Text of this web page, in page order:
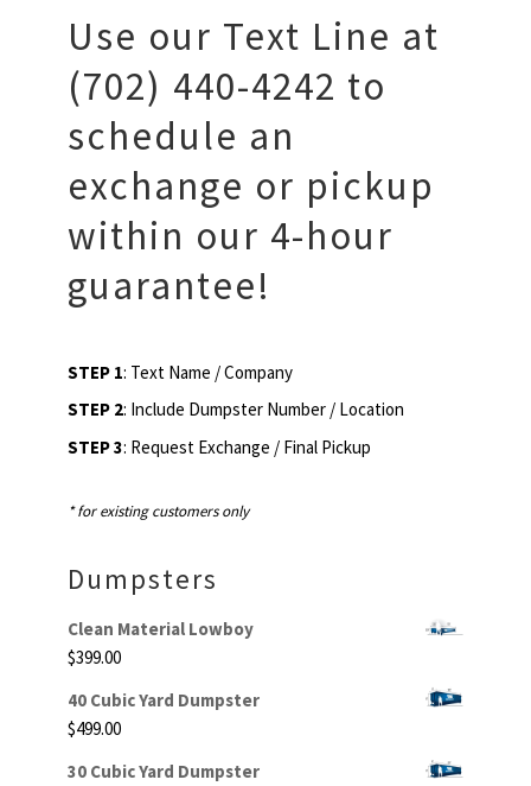
Use our Text Line at
(702) 440-4242 to
schedule an
exchange or pickup
within our 4-hour
guarantee!
STEP 1: Text Name / Company
STEP 2: Include Dumpster Number / Location
STEP 3: Request Exchange / Final Pickup
* for existing customers only
Dumpsters
Clean Material Lowboy
$399.00
40 Cubic Yard Dumpster
$499.00
30 Cubic Yard Dumpster